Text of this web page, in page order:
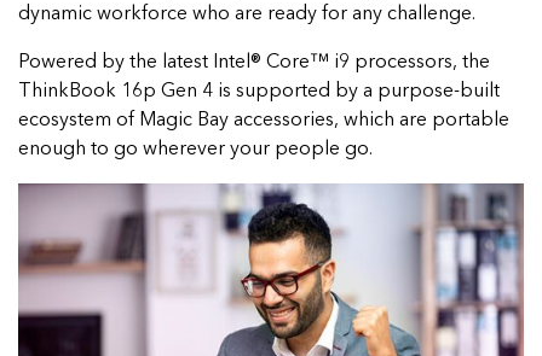
dynamic workforce who are ready for any challenge.
Powered by the latest Intel® Core™ i9 processors, the
ThinkBook 16p Gen 4 is supported by a purpose-built
ecosystem of Magic Bay accessories, which are portable
enough to go wherever your people go.